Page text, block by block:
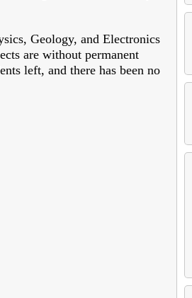
Geology, and Electronics
are without permanent
left, and there has been no